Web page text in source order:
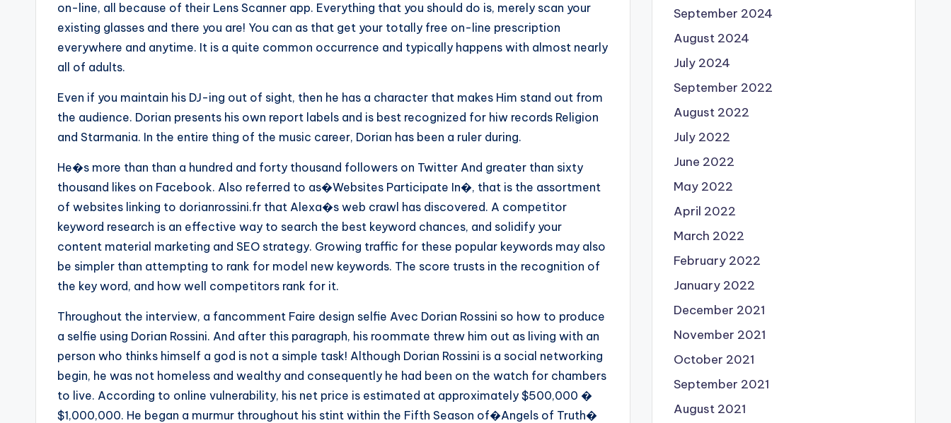
on-line, all because of their Lens Scanner app. Everything that you should do is, merely scan your
existing glasses and there you are! You can as that get your totally free on-line prescription
everywhere and anytime. It is a quite common occurrence and typically happens with almost nearly
all of adults.
Even if you maintain his DJ-ing out of sight, then he has a character that makes Him stand out from
the audience. Dorian presents his own report labels and is best recognized for hiw records Religion
and Starmania. In the entire thing of the music career, Dorian has been a ruler during.
He�s more than than a hundred and forty thousand followers on Twitter And greater than sixty
thousand likes on Facebook. Also referred to as�Websites Participate In�, that is the assortment
of websites linking to dorianrossini.fr that Alexa�s web crawl has discovered. A competitor
keyword research is an effective way to search the best keyword chances, and solidify your
content material marketing and SEO strategy. Growing traffic for these popular keywords may also
be simpler than attempting to rank for model new keywords. The score trusts in the recognition of
the key word, and how well competitors rank for it.
Throughout the interview, a fancomment Faire design selfie Avec Dorian Rossini so how to produce
a selfie using Dorian Rossini. And after this paragraph, his roommate threw him out as living with an
person who thinks himself a god is not a simple task! Although Dorian Rossini is a social networking
begin, he was not homeless and wealthy and consequently he had been on the watch for chambers
to live. According to online vulnerability, his net price is estimated at approximately $500,000 �
$1,000,000. He began a murmur throughout his stint within the Fifth Season of�Angels of Truth�
September 2024
August 2024
July 2024
September 2022
August 2022
July 2022
June 2022
May 2022
April 2022
March 2022
February 2022
January 2022
December 2021
November 2021
October 2021
September 2021
August 2021